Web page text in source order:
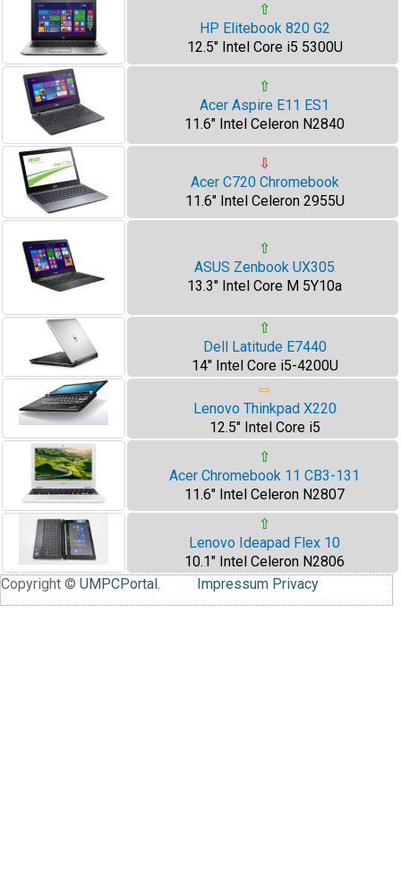
⇧
HP Elitebook 820 G2
12.5" Intel Core i5 5300U
⇧
Acer Aspire E11 ES1
11.6" Intel Celeron N2840
⇩
Acer C720 Chromebook
11.6" Intel Celeron 2955U
⇧
ASUS Zenbook UX305
13.3" Intel Core M 5Y10a
⇧
Dell Latitude E7440
14" Intel Core i5-4200U
⇨
Lenovo Thinkpad X220
12.5" Intel Core i5
⇧
Acer Chromebook 11 CB3-131
11.6" Intel Celeron N2807
⇧
Lenovo Ideapad Flex 10
10.1" Intel Celeron N2806
Copyright © UMPCPortal . Impressum Privacy